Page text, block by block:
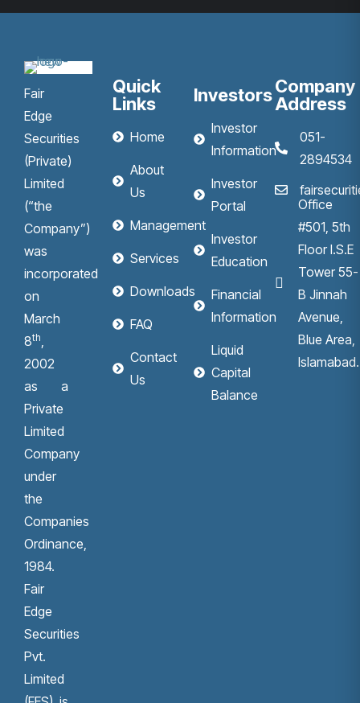
Fair
Edge
Securities
(Private)
Limited
(“the
Company”)
was
incorporated
on
March
8th,
2002
as a
Private
Limited
Company
under
the
Companies
Ordinance,
1984.
Fair
Edge
Securities
Pvt.
Limited
Quick
Links
Home
About
Us
Management
Services
Downloads
FAQ
Contact
Us
Investors
Investor
Information
Investor
Portal
Investor
Education
Financial
Information
Liquid
Capital
Balance
Company
Address
051-
2894534
Office
#501, 5th
Floor I.S.E
Tower 55-
B Jinnah
Avenue,
Blue Area,
Islamabad.